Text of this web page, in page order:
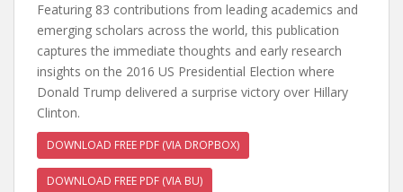
Featuring 83 contributions from leading academics and
emerging scholars across the world, this publication
captures the immediate thoughts and early research
insights on the 2016 US Presidential Election where
Donald Trump delivered a surprise victory over Hillary
Clinton.
DOWNLOAD FREE PDF (VIA DROPBOX)
DOWNLOAD FREE PDF (VIA BU)